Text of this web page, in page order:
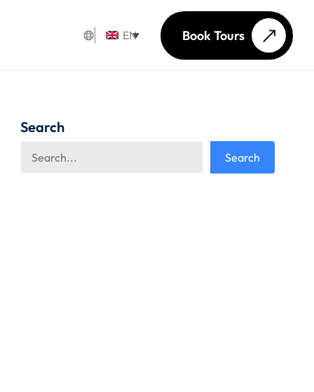
EN Book Tours
Search
Search